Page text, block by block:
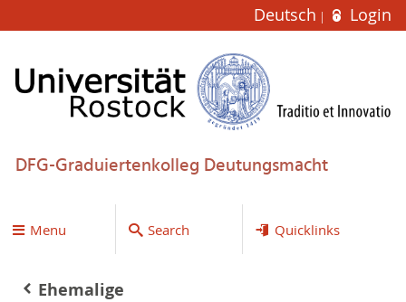
Deutsch Login
DFG-Graduiertenkolleg Deutungsmacht
Menu Search Quicklinks
Ehemalige